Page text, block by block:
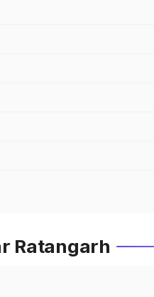
Ratangarh